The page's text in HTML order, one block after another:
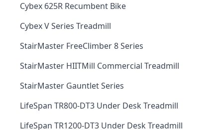
Cybex 625R Recumbent Bike
Cybex V Series Treadmill
StairMaster FreeClimber 8 Series
StairMaster HIITMill Commercial Treadmill
StairMaster Gauntlet Series
LifeSpan TR800-DT3 Under Desk Treadmill
LifeSpan TR1200-DT3 Under Desk Treadmill